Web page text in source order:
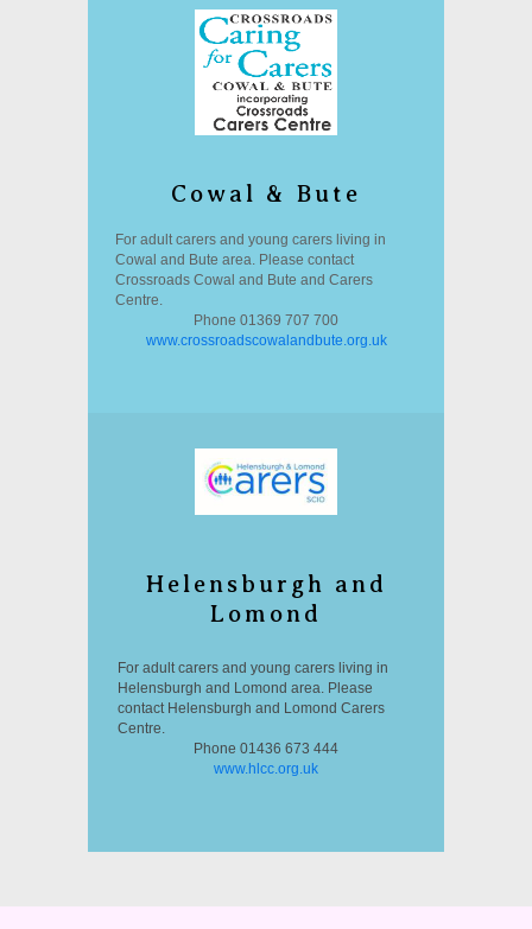
Cowal & Bute
For adult carers and young carers living in
Cowal and Bute area. Please contact
Crossroads Cowal and Bute and Carers
Centre.
Phone 01369 707 700
www.crossroadscowalandbute.org.uk
Helensburgh and
Lomond
For adult carers and young carers living in
Helensburgh and Lomond area. Please
contact Helensburgh and Lomond Carers
Centre.
Phone 01436 673 444
www.hlcc.org.uk